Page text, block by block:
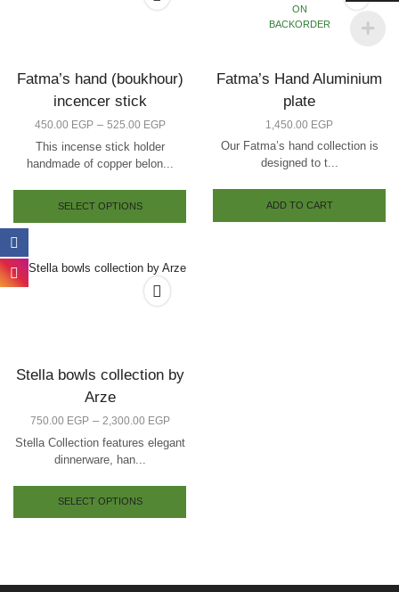
Fatma’s hand (boukhour)
incencer stick
450.00 EGP – 525.00 EGP
This incense stick holder
handmade of copper belon...
SELECT OPTIONS
ON
BACKORDER
Fatma’s Hand Aluminium
plate
1,450.00 EGP
Our Fatma’s hand collection is
designed to t...
ADD TO CART
Stella bowls collection by
Arze
750.00 EGP – 2,300.00 EGP
Stella Collection features elegant
dinnerware, han...
SELECT OPTIONS